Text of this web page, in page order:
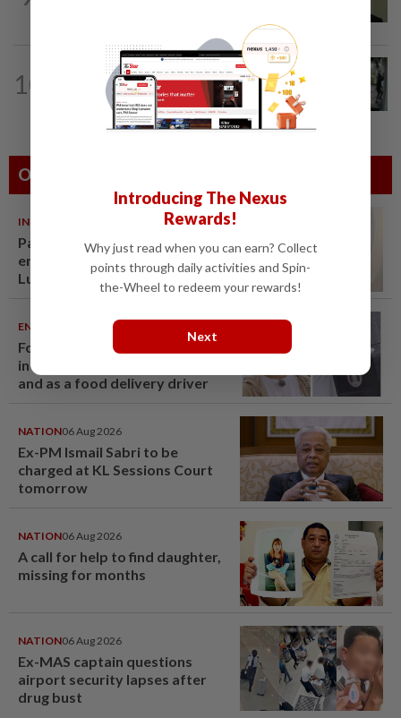
10
TRUE OR NOT 9h ago
QuickCheck: Did a man try to break
into an Ampang house in broad...
Others Also Read
INDIA
Passenger tries to open
emergency exit on Kuala
Lumpur-Kochi flight, damages
window panel
ENTERTAINMENT 06 Aug 2026
Former Korean actress Kim Se-
in now works at a warehouse
and as a food delivery driver
NATION06 Aug 2026
Ex-PM Ismail Sabri to be
charged at KL Sessions Court
tomorrow
NATION06 Aug 2026
A call for help to find daughter,
missing for months
NATION06 Aug 2026
Ex-MAS captain questions
airport security lapses after
drug bust
Introducing The Nexus
Rewards!
Why just read when you can earn? Collect
points through daily activities and Spin-
the-Wheel to redeem your rewards!
Next